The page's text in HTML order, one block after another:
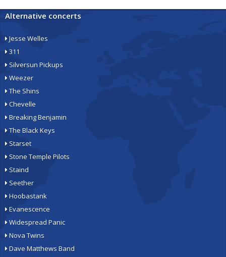
Alternative concerts
Jesse Welles
311
Silversun Pickups
Weezer
The Shins
Chevelle
Breaking Benjamin
The Black Keys
Starset
Stone Temple Pilots
Staind
Seether
Hoobastank
Evanescence
Widespread Panic
Nova Twins
Dave Matthews Band